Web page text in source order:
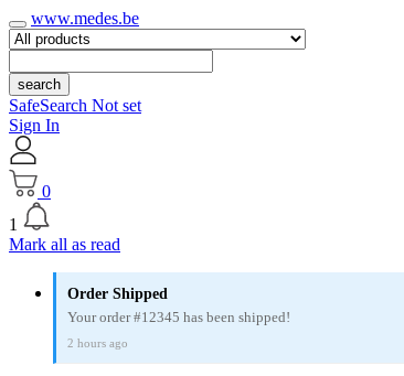
www.medes.be
search
SafeSearch Not set
Sign In
0
1
Mark all as read
Order Shipped
Your order #12345 has been shipped!
2 hours ago